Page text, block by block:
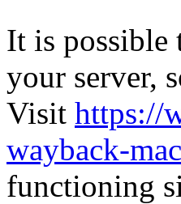
It is possible
your server,
Visit https://
wayback-
functioning